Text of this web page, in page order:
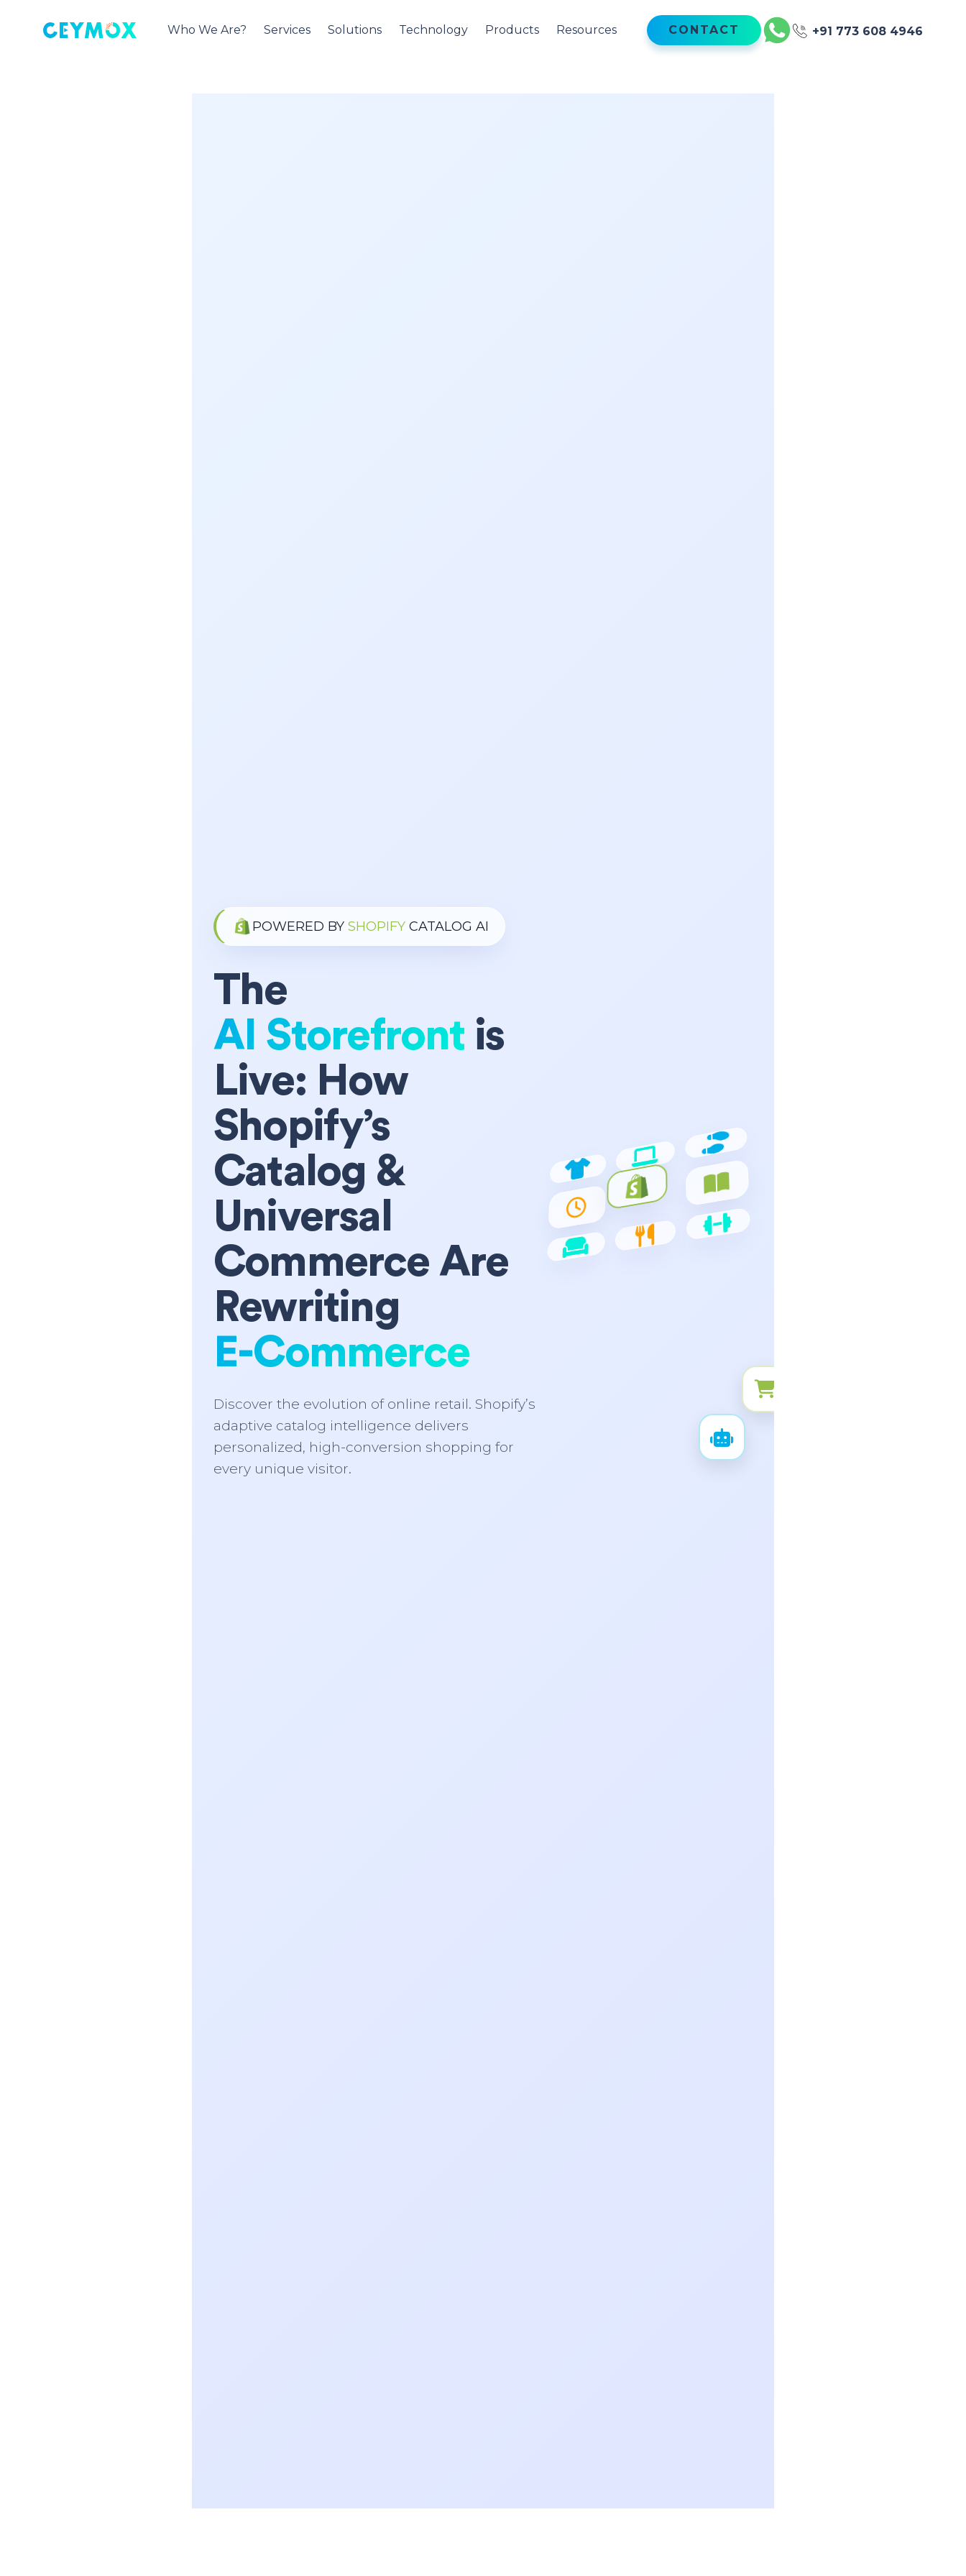
Who We Are? Services Solutions Technology Products Resources CONTACT +91 773 608 4946
POWERED BY SHOPIFY CATALOG AI
The
AI Storefront is
Live: How
Shopify’s
Catalog &
Universal
Commerce Are
Rewriting
E-Commerce
Discover the evolution of online retail. Shopify’s
adaptive catalog intelligence delivers
personalized, high-conversion shopping for
every unique visitor.